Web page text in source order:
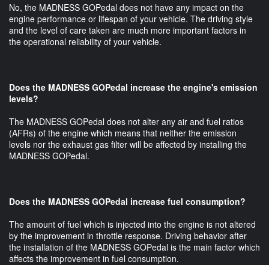
No, the MADNESS GOPedal does not have any impact on the
engine performance or lifespan of your vehicle. The driving style
and the level of care taken are much more important factors in
the operational reliability of your vehicle.
Does the MADNESS GOPedal increase the engine's emission
levels?
The MADNESS GOPedal does not alter any air and fuel ratios
(AFRs) of the engine which means that neither the emission
levels nor the exhaust gas filter will be affected by installing the
MADNESS GOPedal.
Does the MADNESS GOPedal increase fuel consumption?
The amount of fuel which is injected into the engine is not altered
by the improvement in throttle response. Driving behavior after
the installation of the MADNESS GOPedal is the main factor which
affects the improvement in fuel consumption.